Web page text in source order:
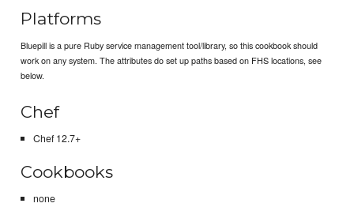
Platforms
Bluepill is a pure Ruby service management tool/library, so this cookbook should
work on any system. The attributes do set up paths based on FHS locations, see
below.
Chef
Chef 12.7+
Cookbooks
none